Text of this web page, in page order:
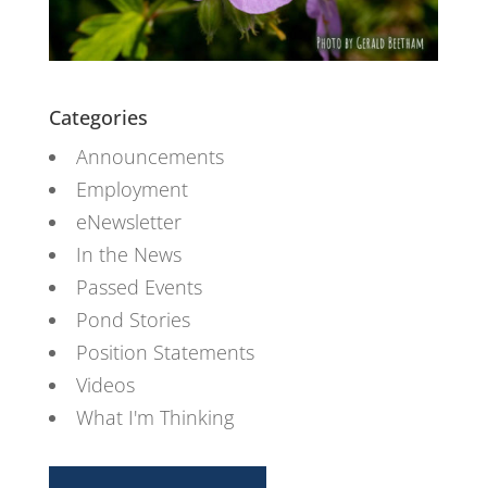
Categories
Announcements
Employment
eNewsletter
In the News
Passed Events
Pond Stories
Position Statements
Videos
What I'm Thinking